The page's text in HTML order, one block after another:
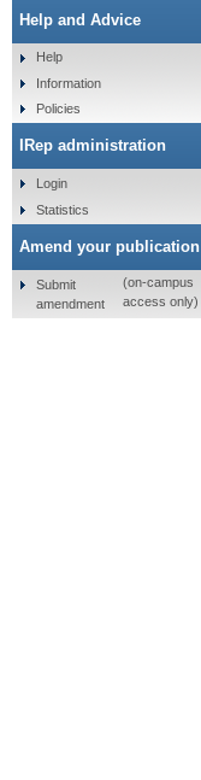
Help and Advice
Help
Information
Policies
IRep administration
Login
Statistics
Amend your publication
Submit
amendment
(on-campus
access only)